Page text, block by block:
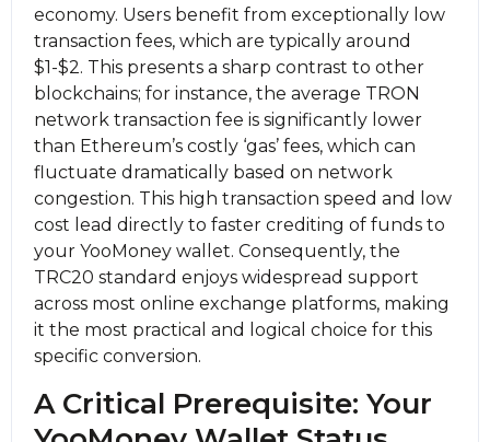
economy. Users benefit from exceptionally low
transaction fees, which are typically around
$1-$2. This presents a sharp contrast to other
blockchains; for instance, the average TRON
network transaction fee is significantly lower
than Ethereum’s costly ‘gas’ fees, which can
fluctuate dramatically based on network
congestion. This high transaction speed and low
cost lead directly to faster crediting of funds to
your YooMoney wallet. Consequently, the
TRC20 standard enjoys widespread support
across most online exchange platforms, making
it the most practical and logical choice for this
specific conversion.
A Critical Prerequisite: Your